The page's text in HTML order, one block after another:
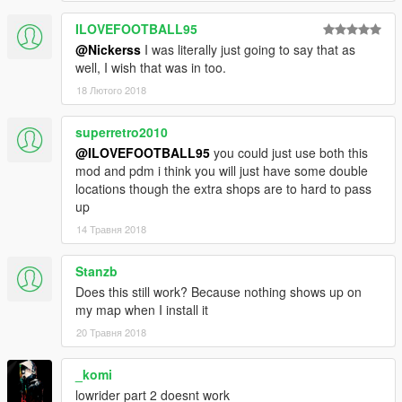
Changelog:
v1.0
- Initial Release
Rockstar Games, Alexander Blade, Crosire & Guad
ILOVEFOOTBALL95
@Nickerss I was literally just going to say that as
well, I wish that was in too.
18 Лютого 2018
superretro2010
@ILOVEFOOTBALL95 you could just use both this
mod and pdm i think you will just have some double
locations though the extra shops are to hard to pass
up
14 Травня 2018
Stanzb
Does this still work? Because nothing shows up on
my map when I install it
20 Травня 2018
_komi
lowrider part 2 doesnt work